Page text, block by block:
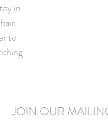
in
to
JOIN OUR